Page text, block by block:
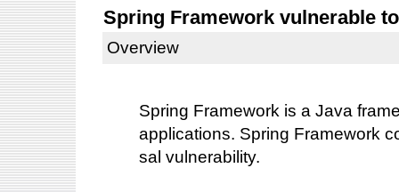
Spring Framework vulnerable
Overview
Spring Framework is a Java
applications. Spring Framework
sal vulnerability.